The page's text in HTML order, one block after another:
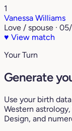
1
Vanessa Williams
Love / spouse ·
♥ View match
Your Turn
Generate
Use your birth
Western
Design, and